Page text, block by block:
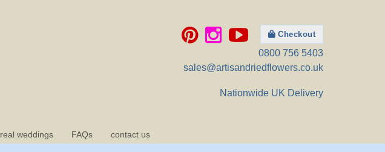
Checkout
0800 756 5403
sales@artisandriedflowers.co.uk
Nationwide UK Delivery
real weddings FAQs contact us